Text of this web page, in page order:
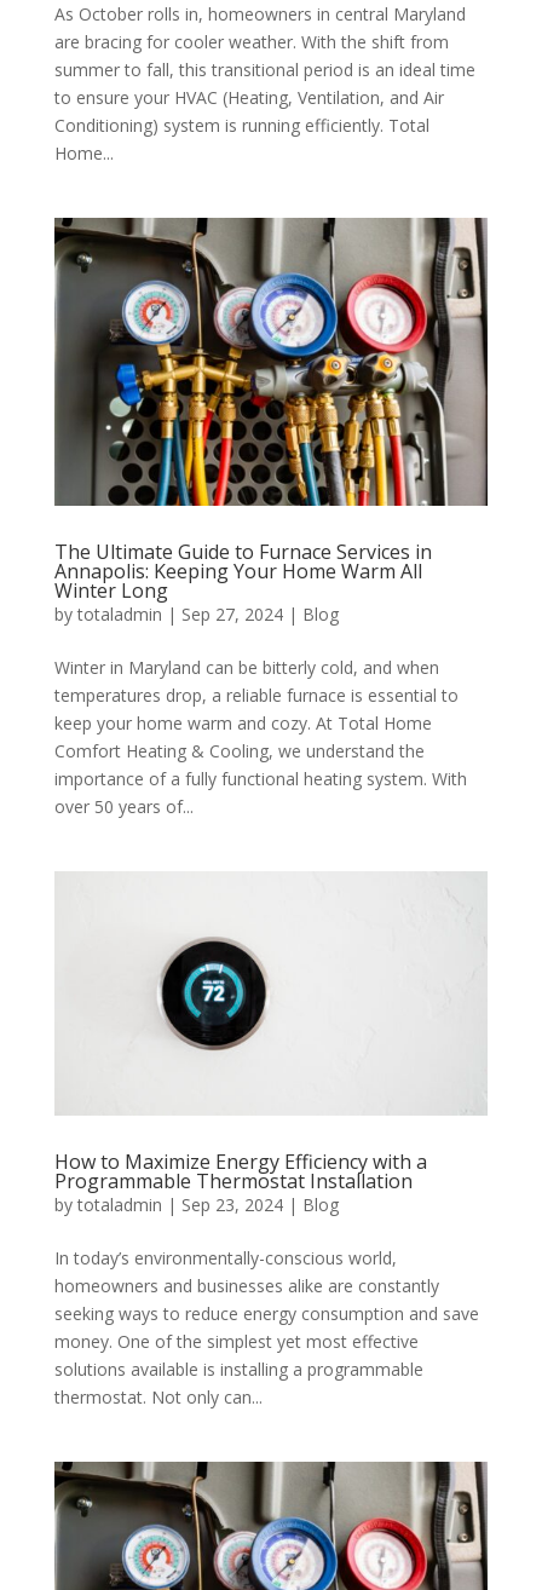
As October rolls in, homeowners in central Maryland
are bracing for cooler weather. With the shift from
summer to fall, this transitional period is an ideal time
to ensure your HVAC (Heating, Ventilation, and Air
Conditioning) system is running efficiently. Total
Home...
The Ultimate Guide to Furnace Services in
Annapolis: Keeping Your Home Warm All
Winter Long
bytotaladmin | Sep 27, 2024| Blog
Winter in Maryland can be bitterly cold, and when
temperatures drop, a reliable furnace is essential to
keep your home warm and cozy. At Total Home
Comfort Heating & Cooling, we understand the
importance of a fully functional heating system. With
over 50 years of...
How to Maximize Energy Efficiency with a
Programmable Thermostat Installation
bytotaladmin | Sep 23, 2024| Blog
In today’s environmentally-conscious world,
homeowners and businesses alike are constantly
seeking ways to reduce energy consumption and save
money. One of the simplest yet most effective
solutions available is installing a programmable
thermostat. Not only can...